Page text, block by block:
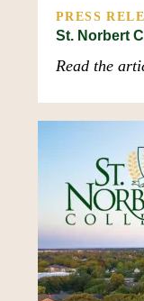
PRESS
St. Norbert
Read the